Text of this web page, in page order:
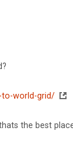
to-world-grid/
the best